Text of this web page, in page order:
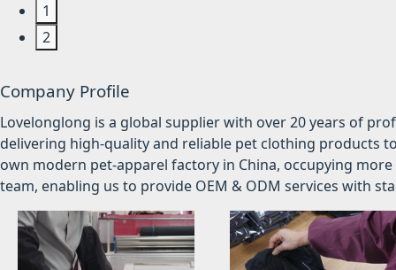
1
2
Company Profile
Lovelonglong is a global supplier with over 20 years of
delivering high-quality and reliable pet clothing products
own modern pet-apparel factory in China, occupying
team, enabling us to provide OEM & ODM services with